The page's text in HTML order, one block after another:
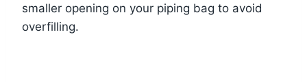
smaller opening on your piping bag to avoid
overfilling.